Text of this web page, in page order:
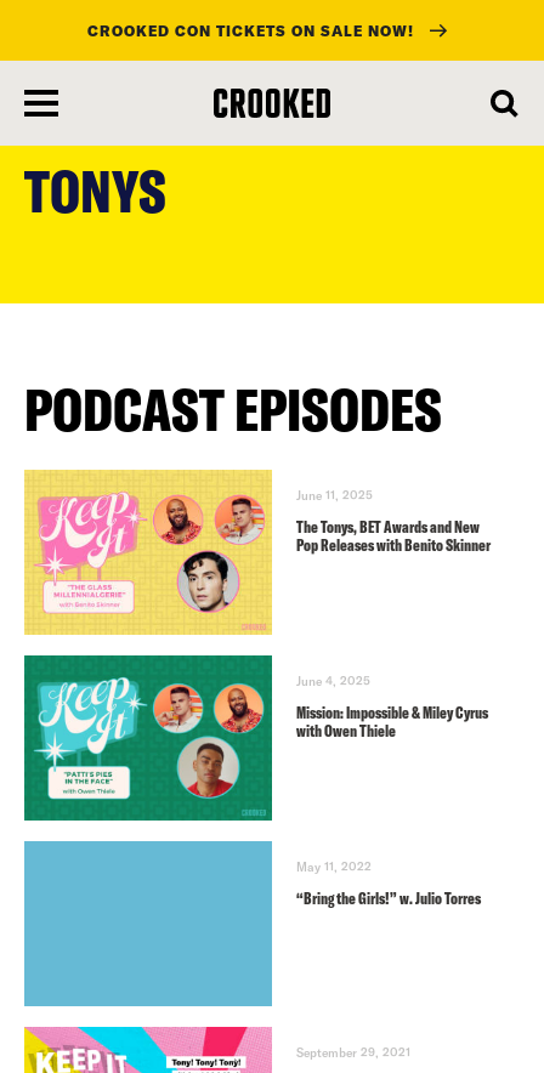
main
content
CROOKED CON TICKETS ON SALE NOW!
TONYS
PODCAST EPISODES
June 11, 2025
The Tonys, BET Awards and New
Pop Releases with Benito Skinner
June 4, 2025
Mission: Impossible & Miley Cyrus
with Owen Thiele
May 11, 2022
“Bring the Girls!” w. Julio Torres
September 29, 2021